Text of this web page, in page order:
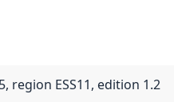
region ESS11, edition 1.2